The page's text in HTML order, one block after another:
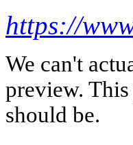
https://
We can't
preview.
should be.